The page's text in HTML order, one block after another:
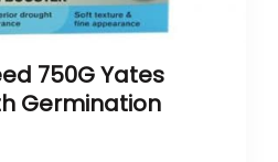
750G Yates
Germination